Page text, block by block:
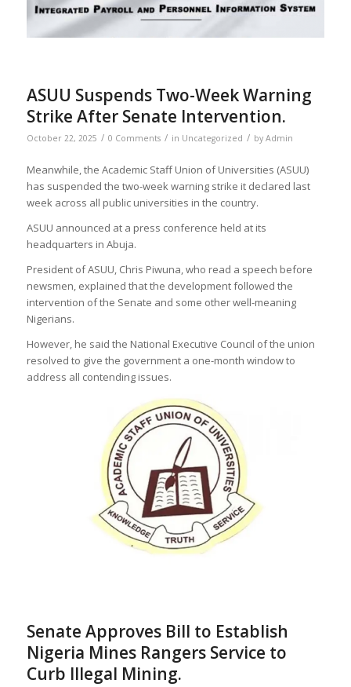
ASUU Suspends Two-Week Warning
Strike After Senate Intervention.
October 22, 2025 / 0 Comments / in Uncategorized / by Admin
Meanwhile, the Academic Staff Union of Universities (ASUU)
has suspended the two-week warning strike it declared last
week across all public universities in the country.
ASUU announced at a press conference held at its
headquarters in Abuja.
President of ASUU, Chris Piwuna, who read a speech before
newsmen, explained that the development followed the
intervention of the Senate and some other well-meaning
Nigerians.
However, he said the National Executive Council of the union
resolved to give the government a one-month window to
address all contending issues.
Senate Approves Bill to Establish
Nigeria Mines Rangers Service to
Curb Illegal Mining.